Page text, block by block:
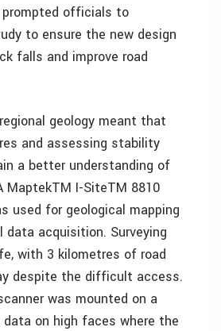
prompted officials to
to ensure the new design
falls and improve road
geology meant that
and assessing stability
a better understanding of
I-SiteTM 8810
used for geological mapping
data acquisition. Surveying
with 3 kilometres of road
despite the difficult access.
was mounted on a
on high faces where the